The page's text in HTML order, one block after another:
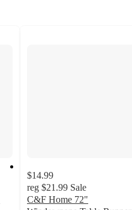
$14.99
reg $21.99 Sale
C&F Home 72"